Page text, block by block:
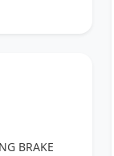
BRAKE